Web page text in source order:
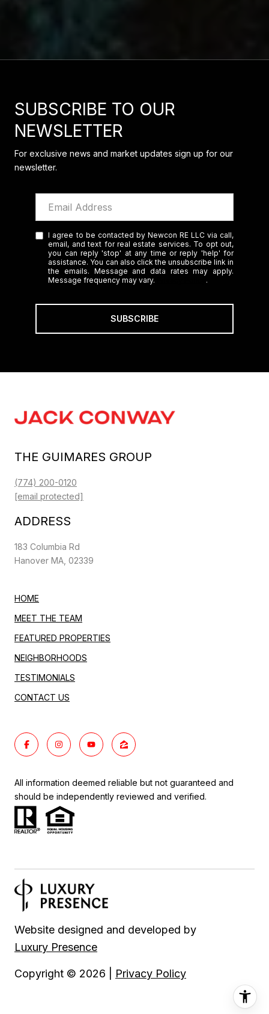
SUBSCRIBE TO OUR
NEWSLETTER
For exclusive news and market updates sign up for our
newsletter.
I agree to be contacted by Newcon RE LLC via call,
email, and text for real estate services. To opt out,
you can reply 'stop' at any time or reply 'help' for
assistance. You can also click the unsubscribe link in
the emails. Message and data rates may apply.
Message frequency may vary.
.
SUBSCRIBE
THE GUIMARES GROUP
(774) 200-0120
[email protected]
ADDRESS
183 Columbia Rd
Hanover MA, 02339
HOME
MEET THE TEAM
FEATURED PROPERTIES
NEIGHBORHOODS
TESTIMONIALS
CONTACT US
All information deemed reliable but not guaranteed and
should be independently reviewed and verified.
Website designed and developed by
Luxury Presence
Copyright © 2026 Privacy Policy